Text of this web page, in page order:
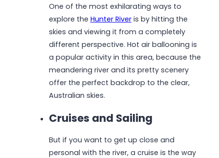
One of the most exhilarating ways to
explore the Hunter Riveris by hitting the
skies and viewing it from a completely
different perspective. Hot air ballooning is
a popular activity in this area, because the
meandering river and its pretty scenery
offer the perfect backdrop to the clear,
Australian skies.
Cruises and Sailing
But if you want to get up close and
personal with the river, a cruise is the way